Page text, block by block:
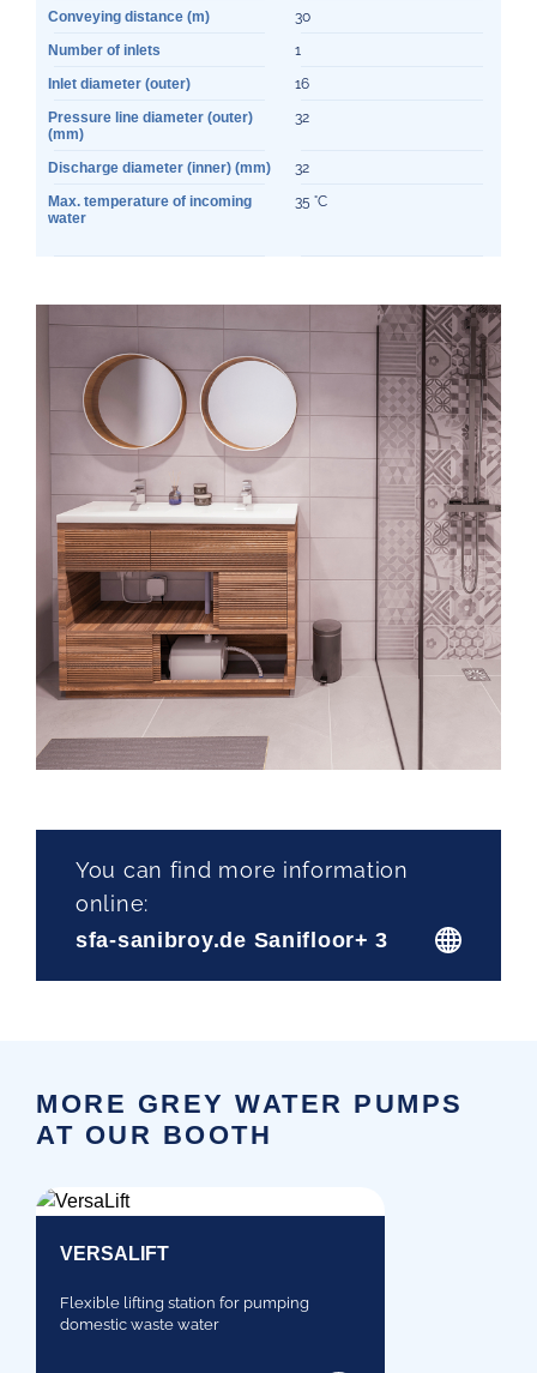
Conveying distance (m)
30
Number of inlets
1
Inlet diameter (outer)
16
Pressure line diameter (outer)
(mm)
32
Discharge diameter (inner) (mm)
32
Max. temperature of incoming
water
35 °C
You can find more information
online:
sfa-sanibroy.de Sanifloor+ 3
MORE GREY WATER PUMPS
AT OUR BOOTH
VERSALIFT
Flexible lifting station for pumping
domestic waste water